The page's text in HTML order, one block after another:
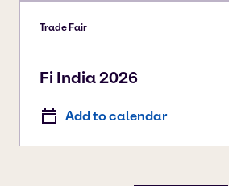
Trade Fair
Fi India 2026
Add to calendar